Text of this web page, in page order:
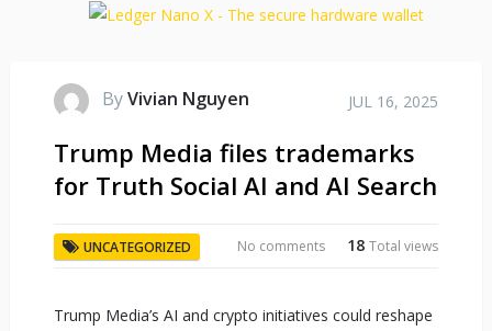
ByVivian Nguyen JUL 16, 2025
Trump Media files trademarks
for Truth Social AI and AI Search
UNCATEGORIZED 18Total views
No comments
Trump Media’s AI and crypto initiatives could reshape